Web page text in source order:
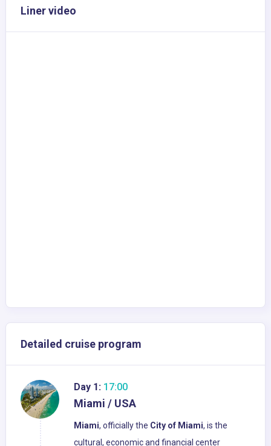
Liner video
Detailed cruise program
Day 1: 17:00
Miami / USA
Miami, officially the City of Miami, is the
cultural, economic and financial center